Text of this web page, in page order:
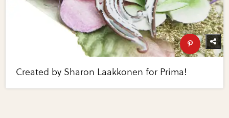
Created by Sharon Laakkonen for Prima!